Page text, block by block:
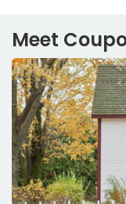
Meet